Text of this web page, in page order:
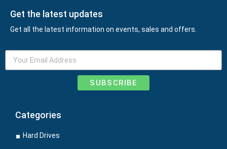
Get the latest updates
Get all the latest information on events, sales and offers.
SUBSCRIBE
Categories
Hard Drives